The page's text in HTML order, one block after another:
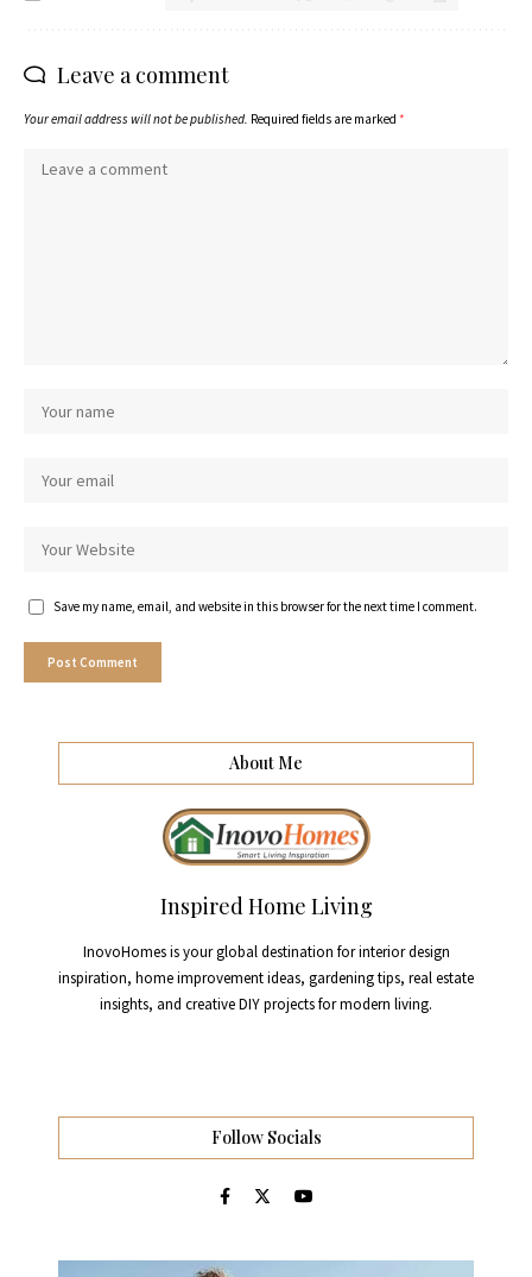
Leave a comment
Your email address will not be published. Required fields are marked *
Save my name, email, and website in this browser for the next time I comment.
About Me
Inspired Home Living
InovoHomes is your global destination for interior design
inspiration, home improvement ideas, gardening tips, real estate
insights, and creative DIY projects for modern living.
Follow Socials